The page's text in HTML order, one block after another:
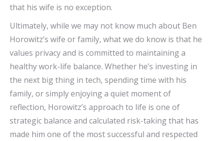
that his wife is no exception.
Ultimately, while we may not know much about Ben
Horowitz’s wife or family, what we do know is that he
values privacy and is committed to maintaining a
healthy work-life balance. Whether he’s investing in
the next big thing in tech, spending time with his
family, or simply enjoying a quiet moment of
reflection, Horowitz’s approach to life is one of
strategic balance and calculated risk-taking that has
made him one of the most successful and respected